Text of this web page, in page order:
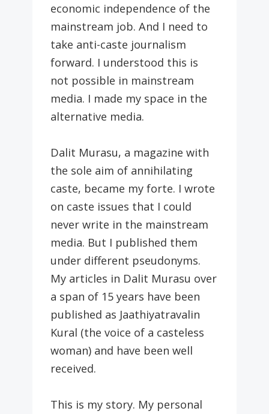
economic independence of the
mainstream job. And I need to
take anti-caste journalism
forward. I understood this is
not possible in mainstream
media. I made my space in the
alternative media.
Dalit Murasu, a magazine with
the sole aim of annihilating
caste, became my forte. I wrote
on caste issues that I could
never write in the mainstream
media. But I published them
under different pseudonyms.
My articles in Dalit Murasu over
a span of 15 years have been
published as Jaathiyatravalin
Kural (the voice of a casteless
woman) and have been well
received.
This is my story. My personal